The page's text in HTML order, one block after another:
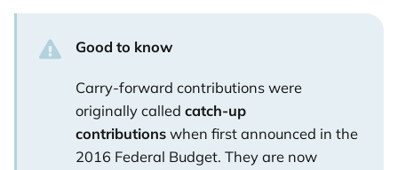
Good to know
Carry-forward contributions were
originally called catch-up
contributions when first announced in the
2016 Federal Budget. They are now